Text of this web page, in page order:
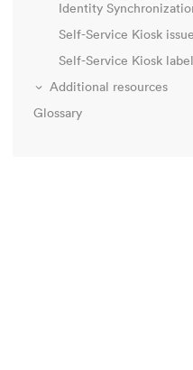
Identity
Self-Service Kiosk
Self-Service Kiosk
Additional resources
Glossary